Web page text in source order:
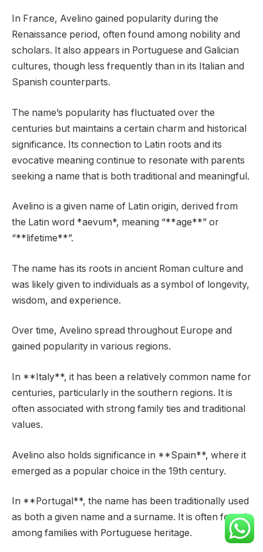
In France, Avelino gained popularity during the
Renaissance period, often found among nobility and
scholars. It also appears in Portuguese and Galician
cultures, though less frequently than in its Italian and
Spanish counterparts.
The name’s popularity has fluctuated over the
centuries but maintains a certain charm and historical
significance. Its connection to Latin roots and its
evocative meaning continue to resonate with parents
seeking a name that is both traditional and meaningful.
Avelino is a given name of Latin origin, derived from
the Latin word *aevum*, meaning “**age**” or
“**lifetime**”.
The name has its roots in ancient Roman culture and
was likely given to individuals as a symbol of longevity,
wisdom, and experience.
Over time, Avelino spread throughout Europe and
gained popularity in various regions.
In **Italy**, it has been a relatively common name for
centuries, particularly in the southern regions. It is
often associated with strong family ties and traditional
values.
Avelino also holds significance in **Spain**, where it
emerged as a popular choice in the 19th century.
In **Portugal**, the name has been traditionally used
as both a given name and a surname. It is often found
among families with Portuguese heritage.